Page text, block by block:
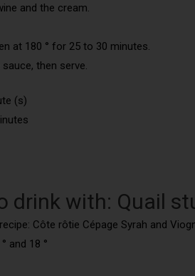
and the cream.
at 180 ° for 25 to 30 minutes.
then serve.
(s)
drink with: Quail
Côte rôtie Cépage Syrah and
and 18 °